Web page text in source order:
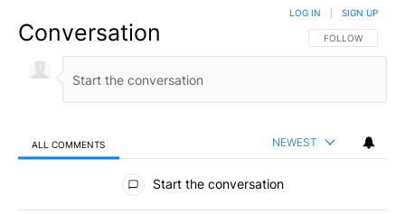
Conversation FOLLOW THIS
FOLLOW
LOG IN SIGN UP
ALL COMMENTS NEWEST
All Comments
Start the conversation